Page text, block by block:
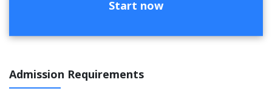
Start now
Admission Requirements